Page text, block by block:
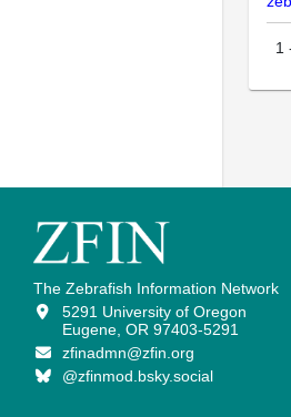
1
The Zebrafish Information Network
5291 University of Oregon
Eugene, OR 97403-5291
zfinadmn@zfin.org
@zfinmod.bsky.social